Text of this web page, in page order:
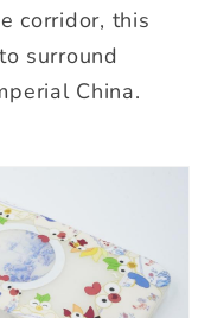
corridor, this
surround
China.